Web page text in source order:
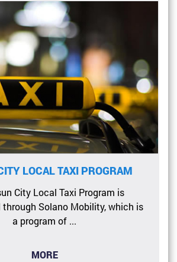
LOCAL TAXI PROGRAM
City Local Taxi Program is
Solano Mobility, which is
a program of ...
MORE